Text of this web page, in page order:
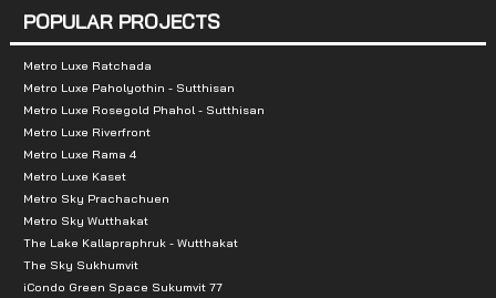
POPULAR PROJECTS
Metro Luxe Ratchada
Metro Luxe Paholyothin - Sutthisan
Metro Luxe Rosegold Phahol - Sutthisan
Metro Luxe Riverfront
Metro Luxe Rama 4
Metro Luxe Kaset
Metro Sky Prachachuen
Metro Sky Wutthakat
The Lake Kallapraphruk - Wutthakat
The Sky Sukhumvit
iCondo Green Space Sukumvit 77